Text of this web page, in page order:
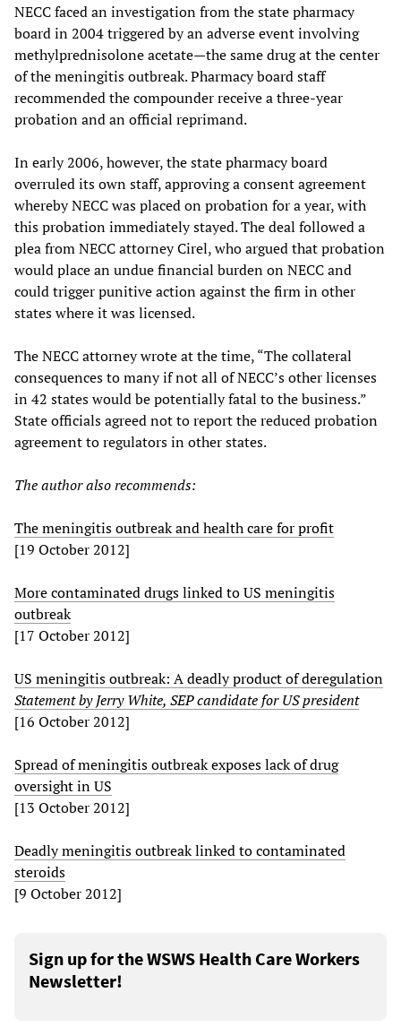
NECC faced an investigation from the state pharmacy
board in 2004 triggered by an adverse event involving
methylprednisolone acetate—the same drug at the center
of the meningitis outbreak. Pharmacy board staff
recommended the compounder receive a three-year
probation and an official reprimand.
In early 2006, however, the state pharmacy board
overruled its own staff, approving a consent agreement
whereby NECC was placed on probation for a year, with
this probation immediately stayed. The deal followed a
plea from NECC attorney Cirel, who argued that probation
would place an undue financial burden on NECC and
could trigger punitive action against the firm in other
states where it was licensed.
The NECC attorney wrote at the time, “The collateral
consequences to many if not all of NECC’s other licenses
in 42 states would be potentially fatal to the business.”
State officials agreed not to report the reduced probation
agreement to regulators in other states.
The author also recommends:
The meningitis outbreak and health care for profit
[19 October 2012]
More contaminated drugs linked to US meningitis
outbreak
[17 October 2012]
US meningitis outbreak: A deadly product of deregulation
Statement by Jerry White, SEP candidate for US president
[16 October 2012]
Spread of meningitis outbreak exposes lack of drug
oversight in US
[13 October 2012]
Deadly meningitis outbreak linked to contaminated
steroids
[9 October 2012]
Sign up for the WSWS Health Care Workers
Newsletter!